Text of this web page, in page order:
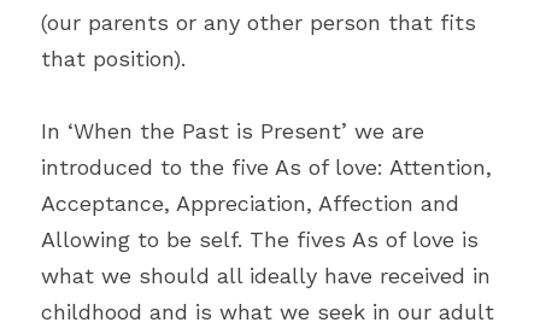
(our parents or any other person that fits
that position).
In ‘When the Past is Present’ we are
introduced to the five As of love: Attention,
Acceptance, Appreciation, Affection and
Allowing to be self. The fives As of love is
what we should all ideally have received in
childhood and is what we seek in our adult